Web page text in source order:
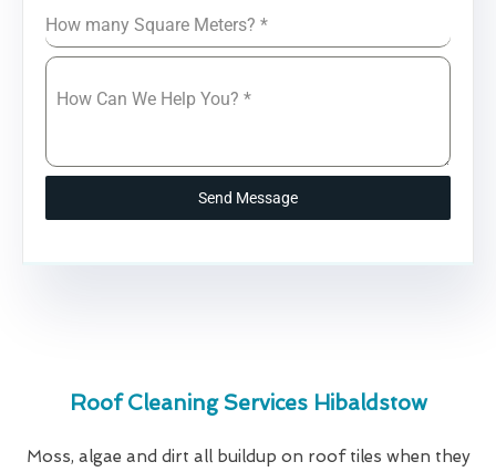
How many Square Meters? *
How Can We Help You? *
Send Message
Roof Cleaning Services Hibaldstow
Moss, algae and dirt all buildup on roof tiles when they